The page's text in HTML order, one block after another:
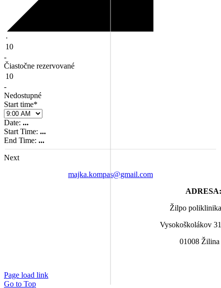
·
10
-
Čiastočne rezervované
10
-
Nedostupné
Start time*
Date: ...
Start Time: ...
End Time: ...
Next
majka.kompas@gmail.com
ADRESA:
Žilpo poliklinika
Vysokoškolákov 31
01008 Žilina
Page load link
Go to Top